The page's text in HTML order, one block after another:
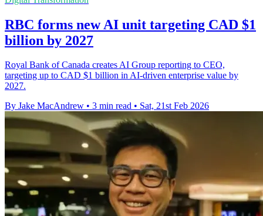
RBC forms new AI unit targeting CAD $1
billion by 2027
Royal Bank of Canada creates AI Group reporting to CEO,
targeting up to CAD $1 billion in AI-driven enterprise value by
2027.
By Jake MacAndrew • 3 min read • Sat, 21st Feb 2026